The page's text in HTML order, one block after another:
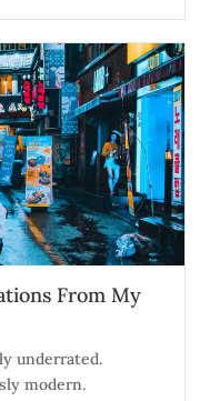
From My
underrated.
modern.